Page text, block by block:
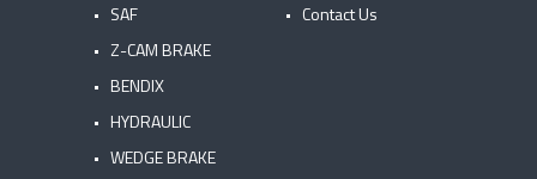
SAF
Z-CAM BRAKE
BENDIX
HYDRAULIC
WEDGE BRAKE
Contact Us